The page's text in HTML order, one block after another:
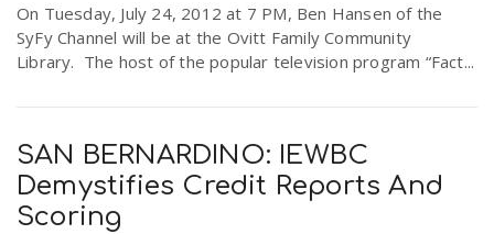
On Tuesday, July 24, 2012 at 7 PM, Ben Hansen of the
SyFy Channel will be at the Ovitt Family Community
Library. The host of the popular television program “Fact...
SAN BERNARDINO: IEWBC
Demystifies Credit Reports And
Scoring